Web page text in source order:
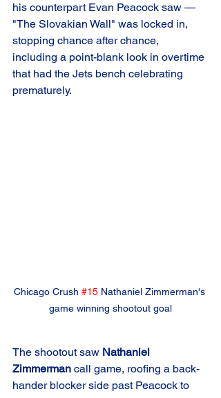
his counterpart Evan Peacock saw —
"The Slovakian Wall" was locked in,
stopping chance after chance,
including a point-blank look in overtime
that had the Jets bench celebrating
prematurely.
Chicago Crush #15 Nathaniel Zimmerman's
game winning shootout goal
The shootout saw Nathaniel
Zimmerman call game, roofing a back-
hander blocker side past Peacock to